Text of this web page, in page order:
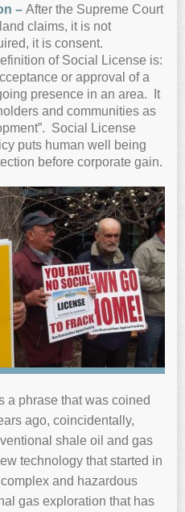
– After the Supreme Court
claims, it is not
it is consent.
of Social License is:
or approval of a
presence in an area. It
and communities as
Social License
puts human well being
before corporate gain.
a phrase that was coined
ago, coincidentally,
shale oil and gas
technology that started in
and hazardous
gas exploration that has